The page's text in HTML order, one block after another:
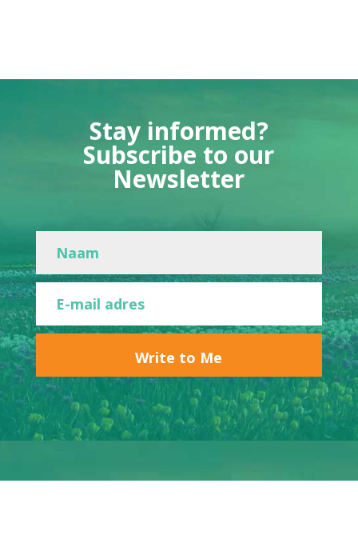
Stay informed?
Subscribe to our
Newsletter
Write to Me